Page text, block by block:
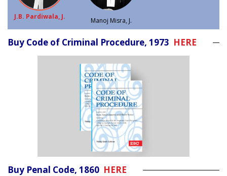
J.B. Pardiwala, J. Manoj Misra, J.
Buy Code of Criminal Procedure, 1973 HERE
Buy Penal Code, 1860 HERE